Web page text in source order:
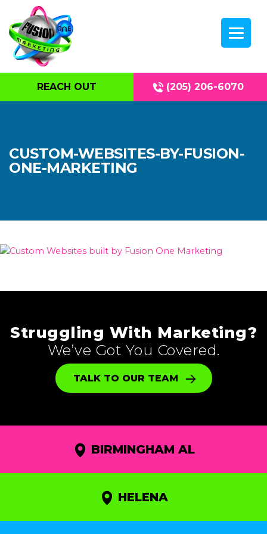
REACH OUT (205) 206-6070
CUSTOM-WEBSITES-BY-FUSION-
ONE-MARKETING
Struggling With Marketing?
We’ve Got You Covered.
TALK TO OUR TEAM
BIRMINGHAM AL
HELENA